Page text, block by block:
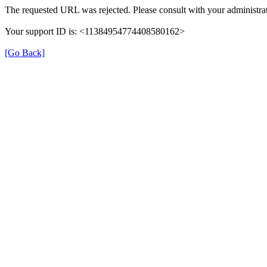
The requested URL was rejected. Please consult with your
Your support ID is: <11384954774408580162>
[Go Back]